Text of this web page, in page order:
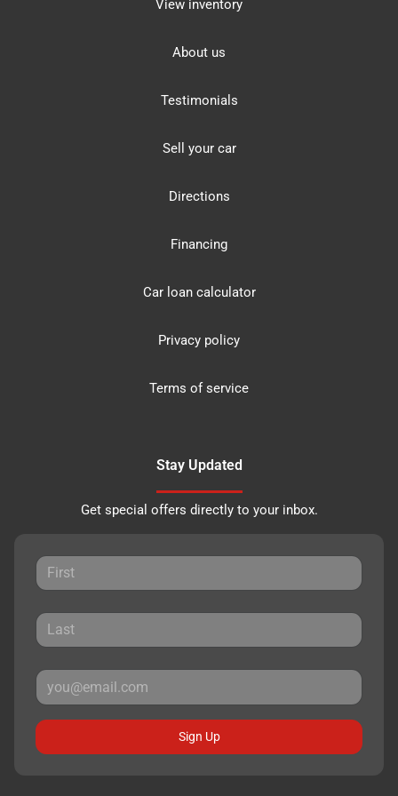
View inventory
About us
Testimonials
Sell your car
Directions
Financing
Car loan calculator
Privacy policy
Terms of service
Stay Updated
Get special offers directly to your inbox.
Sign Up